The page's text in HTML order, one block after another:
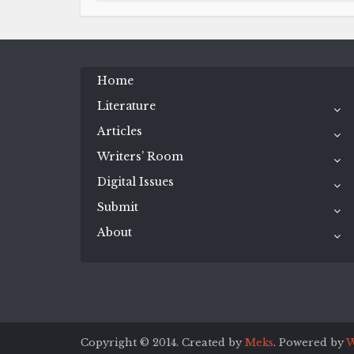
Home
Literature
Articles
Writers’ Room
Digital Issues
Submit
About
Copyright © 2014. Created by Meks. Powered by